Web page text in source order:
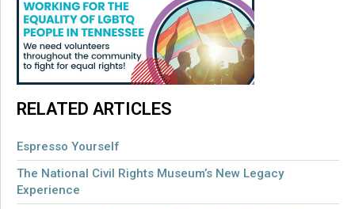
RELATED ARTICLES
Espresso Yourself
The National Civil Rights Museum’s New Legacy
Experience